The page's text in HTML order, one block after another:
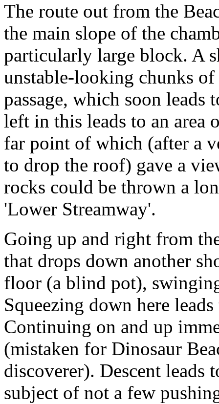
The route out from the
the main slope of the
particularly large block. A
unstable-looking chunks
passage, which soon
left in this leads to an area
far point of which (after a
to drop the roof) gave a
rocks could be thrown a
'Lower Streamway'.
Going up and right from
that drops down another
floor (a blind pot),
Squeezing down here
Continuing on and up
(mistaken for Dinosaur
discoverer). Descent leads
subject of not a few